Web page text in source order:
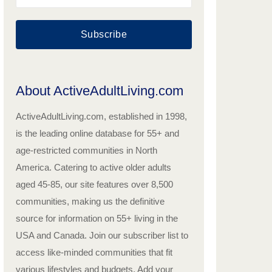
Subscribe
About ActiveAdultLiving.com
ActiveAdultLiving.com, established in 1998,
is the leading online database for 55+ and
age-restricted communities in North
America. Catering to active older adults
aged 45-85, our site features over 8,500
communities, making us the definitive
source for information on 55+ living in the
USA and Canada. Join our subscriber list to
access like-minded communities that fit
various lifestyles and budgets. Add your